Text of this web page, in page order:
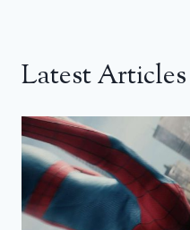
Latest Articles